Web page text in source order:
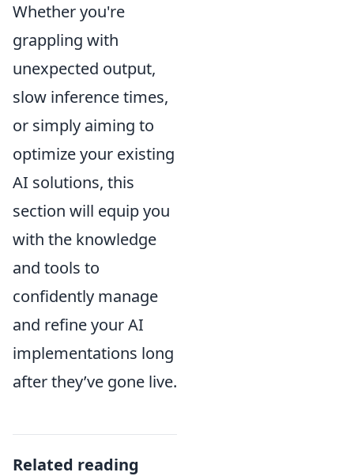
Whether you're
grappling with
unexpected output,
slow inference times,
or simply aiming to
optimize your existing
AI solutions, this
section will equip you
with the knowledge
and tools to
confidently manage
and refine your AI
implementations long
after they’ve gone live.
Related reading